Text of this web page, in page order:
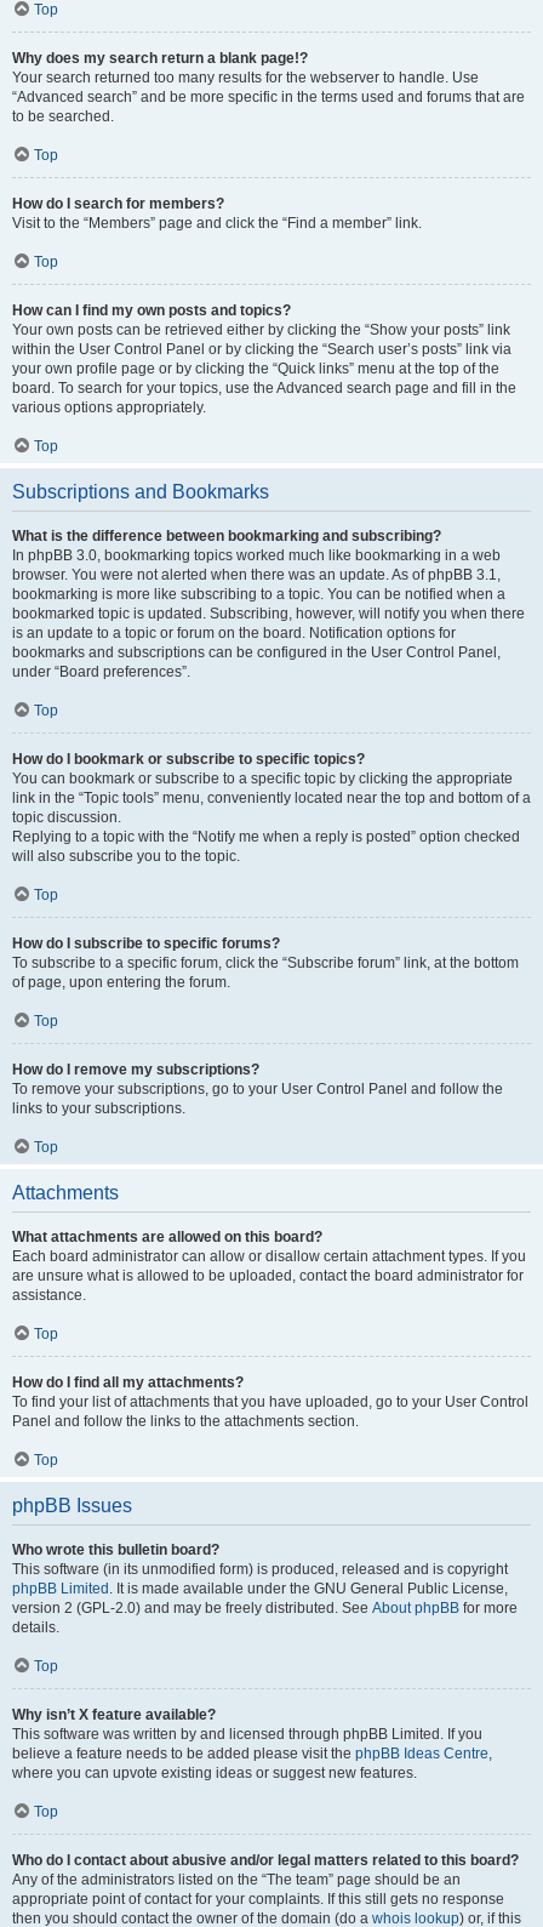
Top
Why does my search return a blank page!?
Your search returned too many results for the webserver to handle. Use
“Advanced search” and be more specific in the terms used and forums that are
to be searched.
Top
How do I search for members?
Visit to the “Members” page and click the “Find a member” link.
Top
How can I find my own posts and topics?
Your own posts can be retrieved either by clicking the “Show your posts” link
within the User Control Panel or by clicking the “Search user’s posts” link via
your own profile page or by clicking the “Quick links” menu at the top of the
board. To search for your topics, use the Advanced search page and fill in the
various options appropriately.
Top
Subscriptions and Bookmarks
What is the difference between bookmarking and subscribing?
In phpBB 3.0, bookmarking topics worked much like bookmarking in a web
browser. You were not alerted when there was an update. As of phpBB 3.1,
bookmarking is more like subscribing to a topic. You can be notified when a
bookmarked topic is updated. Subscribing, however, will notify you when there
is an update to a topic or forum on the board. Notification options for
bookmarks and subscriptions can be configured in the User Control Panel,
under “Board preferences”.
Top
How do I bookmark or subscribe to specific topics?
You can bookmark or subscribe to a specific topic by clicking the appropriate
link in the “Topic tools” menu, conveniently located near the top and bottom of a
topic discussion.
Replying to a topic with the “Notify me when a reply is posted” option checked
will also subscribe you to the topic.
Top
How do I subscribe to specific forums?
To subscribe to a specific forum, click the “Subscribe forum” link, at the bottom
of page, upon entering the forum.
Top
How do I remove my subscriptions?
To remove your subscriptions, go to your User Control Panel and follow the
links to your subscriptions.
Top
Attachments
What attachments are allowed on this board?
Each board administrator can allow or disallow certain attachment types. If you
are unsure what is allowed to be uploaded, contact the board administrator for
assistance.
Top
How do I find all my attachments?
To find your list of attachments that you have uploaded, go to your User Control
Panel and follow the links to the attachments section.
Top
phpBB Issues
Who wrote this bulletin board?
This software (in its unmodified form) is produced, released and is copyright
phpBB Limited . It is made available under the GNU General Public License,
version 2 (GPL-2.0) and may be freely distributed. See About phpBB for more
details.
Top
Why isn’t X feature available?
This software was written by and licensed through phpBB Limited. If you
believe a feature needs to be added please visit the phpBB Ideas Centre,
where you can upvote existing ideas or suggest new features.
Top
Who do I contact about abusive and/or legal matters related to this board?
Any of the administrators listed on the “The team” page should be an
appropriate point of contact for your complaints. If this still gets no response
then you should contact the owner of the domain (do a whois lookup) or, if this